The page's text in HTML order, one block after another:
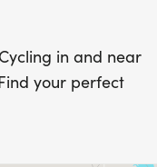
in and near
your perfect